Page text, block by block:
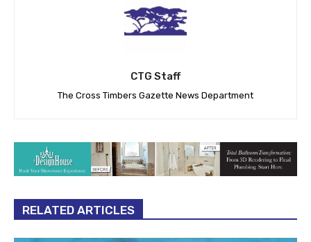
CTG Staff
The Cross Timbers Gazette News Department
RELATED ARTICLES